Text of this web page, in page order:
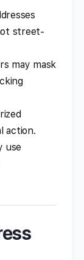
street-
may mask
action.
use